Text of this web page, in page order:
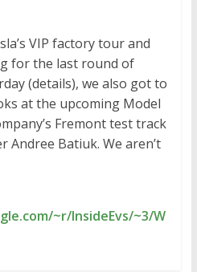
VIP factory tour and
for the last round of
(details), we also got to
at the upcoming Model
Fremont test track
Andree Batiuk. We aren’t
~r/InsideEvs/~3/W